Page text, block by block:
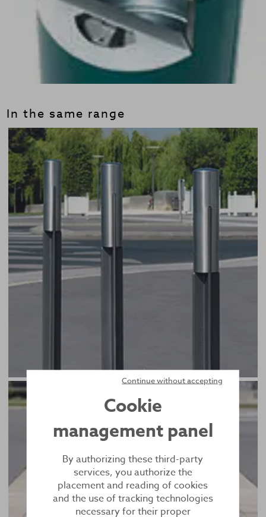
In the same range
Cookie
management panel
By authorizing these third-party
services, you authorize the
placement and reading of cookies
and the use of tracking technologies
necessary for their proper
Continue without accepting